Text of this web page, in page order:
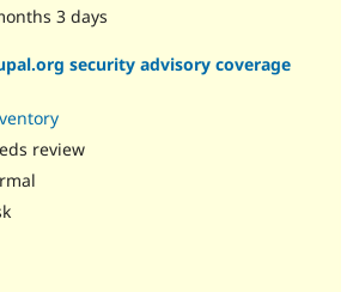
3 days
security advisory coverage
review